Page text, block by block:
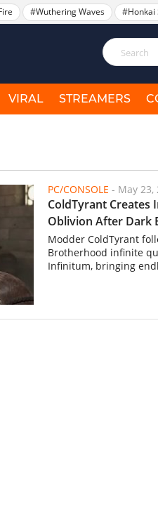
#Wuthering Waves #Honkai
VIRAL STREAMERS
PC/CONSOLE - May 23,
ColdTyrant Creates
Oblivion After Dark
Modder ColdTyrant
Brotherhood infinite
Infinitum, bringing